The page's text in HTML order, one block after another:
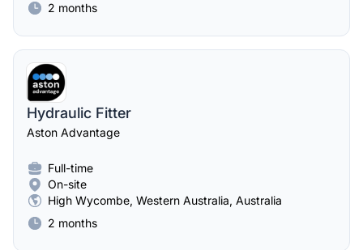
2 months
Hydraulic Fitter
Aston Advantage
Full-time
On-site
High Wycombe, Western Australia, Australia
2 months